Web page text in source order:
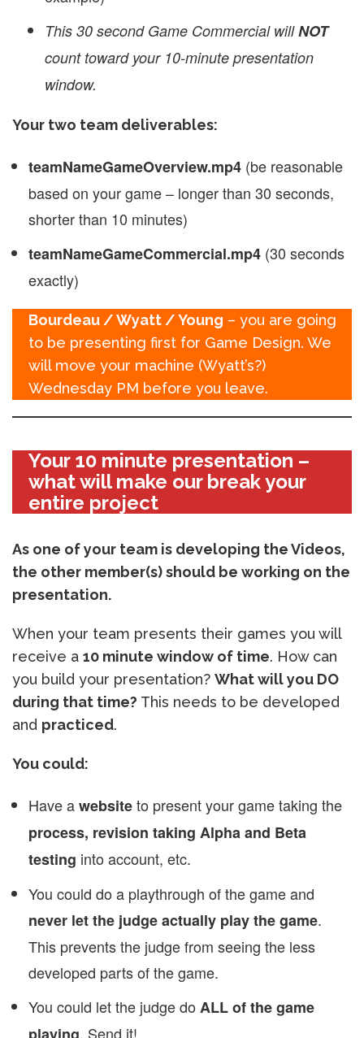
This 30 second Game Commercial willNOT
count toward your 10-minute presentation
window.
Your two team deliverables:
teamNameGameOverview.mp4 (be reasonable
based on your game – longer than 30 seconds,
shorter than 10 minutes)
teamNameGameCommercial.mp4 (30 seconds
exactly)
Bourdeau / Wyatt / Young – you are going
to be presenting first for Game Design. We
will move your machine (Wyatt’s?)
Wednesday PM before you leave.
Your 10 minute presentation –
what will make our break your
entire project
As one of your team is developing the Videos,
the other member(s) should be working on the
presentation.
When your team presents their games you will
receive a 10 minute window of time. How can
you build your presentation? What will you DO
during that time? This needs to be developed
and practiced.
You could:
Have awebsiteto present your game taking the
process, revision taking Alpha and Beta
testing into account, etc.
You could do a playthrough of the game and
never let the judge actually play the game.
This prevents the judge from seeing the less
developed parts of the game.
You could let the judge do ALL of the game
playing. Send it!